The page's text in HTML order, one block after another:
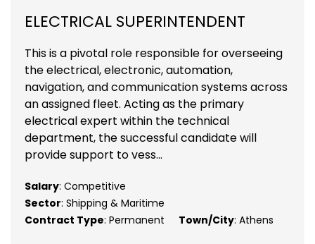
ELECTRICAL SUPERINTENDENT
This is a pivotal role responsible for overseeing
the electrical, electronic, automation,
navigation, and communication systems across
an assigned fleet. Acting as the primary
electrical expert within the technical
department, the successful candidate will
provide support to vess...
Salary: Competitive
Sector: Shipping & Maritime
Contract Type: Permanent Town/City: Athens